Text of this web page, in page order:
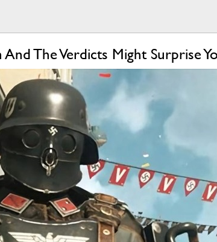
The Verdicts Might Surprise